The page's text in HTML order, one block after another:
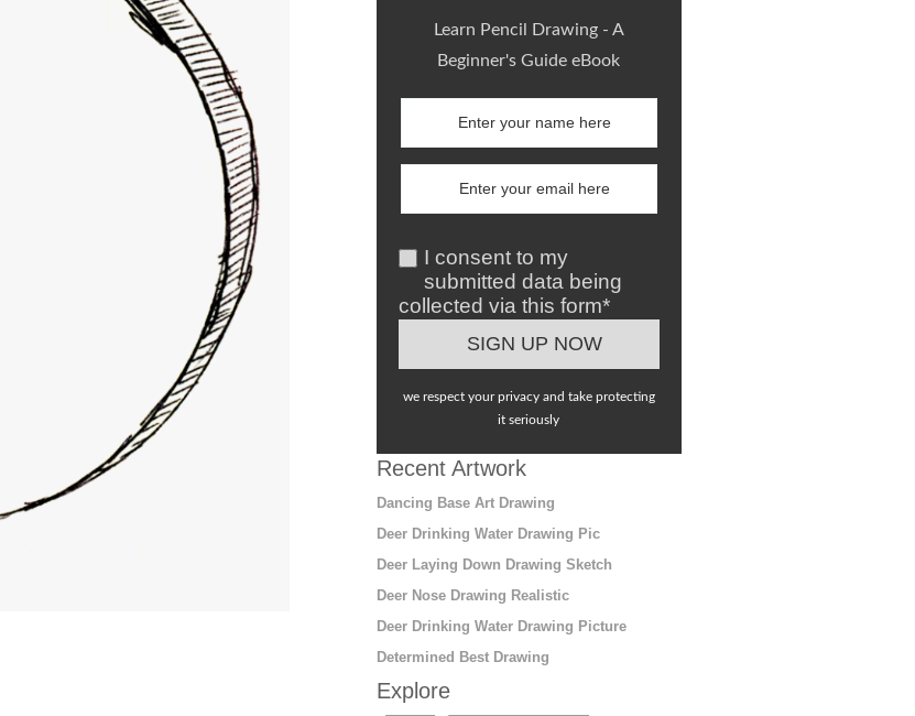
Learn Pencil Drawing - A
Beginner's Guide eBook
I consent to my
submitted data being
collected via this form*
we respect your privacy and take protecting
it seriously
Recent Artwork
Dancing Base Art Drawing
Deer Drinking Water Drawing Pic
Deer Laying Down Drawing Sketch
Deer Nose Drawing Realistic
Deer Drinking Water Drawing Picture
Determined Best Drawing
Explore